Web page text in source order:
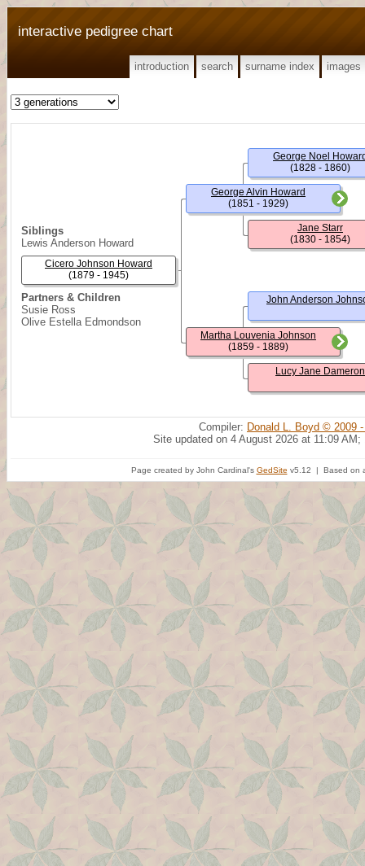
interactive pedigree chart
introduction search surname index images
Siblings
Lewis Anderson Howard
Partners & Children
Susie Ross
Olive Estella Edmondson
Cicero Johnson Howard
(1879 - 1945)
George Alvin Howard
(1851 - 1929)
Martha Louvenia Johnson
(1859 - 1889)
George Noel
(1828 - 1860)
Jane Starr
(1830 - 1854)
John Anderson
Lucy Jane Dameron
Compiler: Donald L. Boyd © 2009
Site updated on 4 August 2026 at 11:09 AM;
Page created by John Cardinal's GedSite v5.12 | Based on